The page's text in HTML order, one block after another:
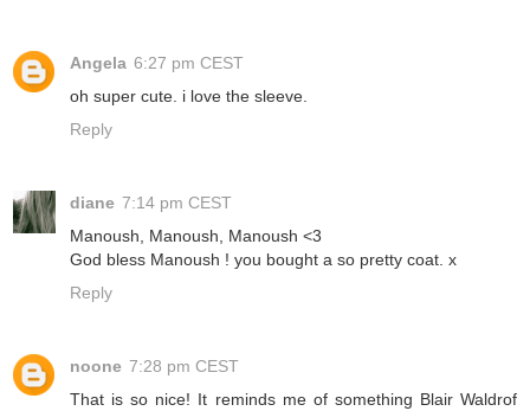
Angela 6:27 pm CEST
oh super cute. i love the sleeve.
Reply
diane 7:14 pm CEST
Manoush, Manoush, Manoush <3
God bless Manoush ! you bought a so pretty coat. x
Reply
noone 7:28 pm CEST
That is so nice! It reminds me of something Blair Waldrof